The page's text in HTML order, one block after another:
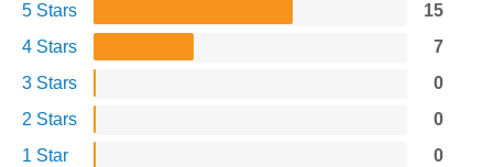
5 Stars
15
4 Stars
7
3 Stars
0
2 Stars
0
1 Star
0